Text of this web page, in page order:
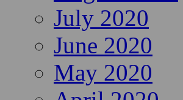
July 2020
June 2020
May 2020